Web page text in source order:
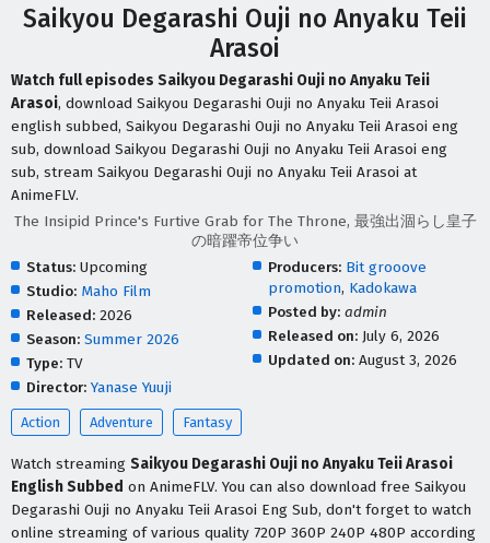
Saikyou Degarashi Ouji no Anyaku Teii
Arasoi
Watch full episodes Saikyou Degarashi Ouji no Anyaku Teii
Arasoi, download Saikyou Degarashi Ouji no Anyaku Teii Arasoi
english subbed, Saikyou Degarashi Ouji no Anyaku Teii Arasoi eng
sub, download Saikyou Degarashi Ouji no Anyaku Teii Arasoi eng
sub, stream Saikyou Degarashi Ouji no Anyaku Teii Arasoi at
AnimeFLV.
The Insipid Prince's Furtive Grab for The Throne, 最強出涸らし皇子
の暗躍帝位争い
Status: Upcoming
Studio: Maho Film
Released: 2026
Season: Summer 2026
Type: TV
Director: Yanase Yuuji
Producers: Bit grooove
promotion, Kadokawa
Posted by: admin
Released on: July 6, 2026
Updated on: August 3, 2026
Action Adventure Fantasy
Watch streaming Saikyou Degarashi Ouji no Anyaku Teii Arasoi
English Subbed on AnimeFLV. You can also download free Saikyou
Degarashi Ouji no Anyaku Teii Arasoi Eng Sub, don't forget to watch
online streaming of various quality 720P 360P 240P 480P according